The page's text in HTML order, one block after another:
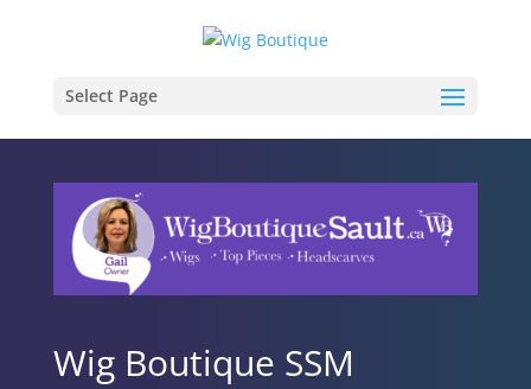
Select Page
Wig Boutique SSM